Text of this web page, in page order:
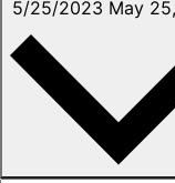
5/25/2023 May